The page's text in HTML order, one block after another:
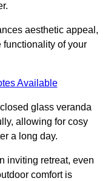
aesthetic appeal,
functionality of your
Available
glass veranda
allowing for cosy
a long day.
inviting retreat, even
comfort is